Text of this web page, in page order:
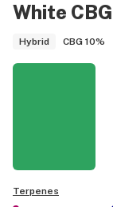
White CBG
Hybrid CBG 10%
Terpenes